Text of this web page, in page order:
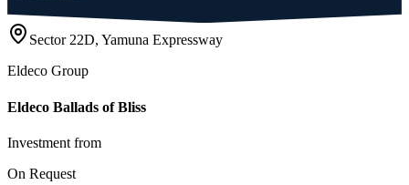
Sector 22D, Yamuna Expressway
Eldeco Group
Eldeco Ballads of Bliss
Investment from
On Request